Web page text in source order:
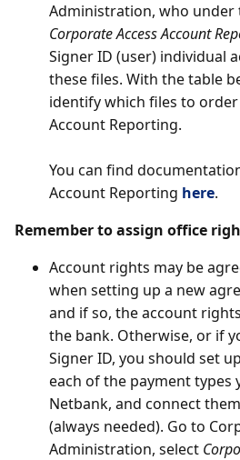
Administration, who under
Corporate Access Account
Signer ID (user) individual
these files. With the table
identify which files to
Account Reporting.
You can find
Account Reporting here.
Remember to assign office
Account rights may be
when setting up a new
and if so, the account
the bank. Otherwise, or if
Signer ID, you should set
each of the payment types
Netbank, and connect
(always needed). Go to
Administration, select